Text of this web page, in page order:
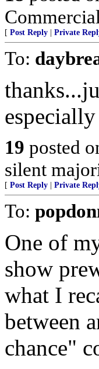
[ Post Reply Private
To:
19 posted
silent
[ Post Reply Private
To:
One of
show
what I
between
chance"